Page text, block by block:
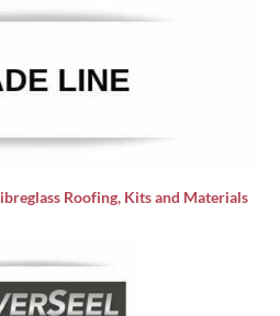
Roofing, Kits and Materials